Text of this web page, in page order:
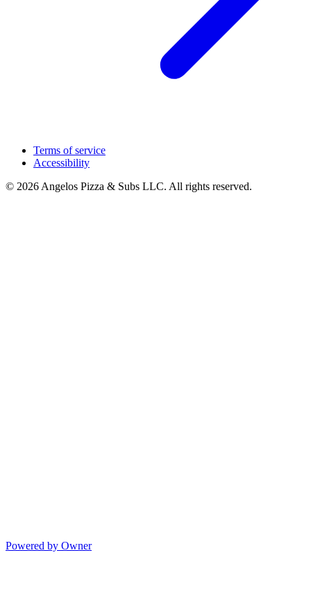
Terms of service
Accessibility
© 2026 Angelos Pizza & Subs LLC. All rights reserved.
Powered by Owner